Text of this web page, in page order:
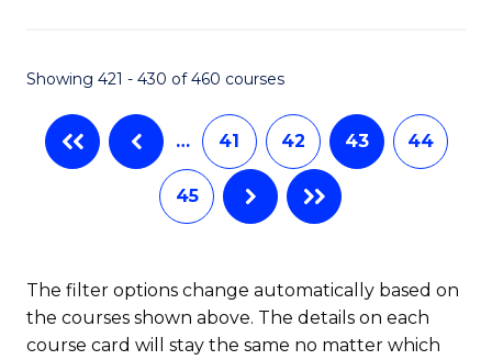
Showing 421 - 430 of 460 courses
… 41 42 43 44
45
The filter options change automatically based on
the courses shown above. The details on each
course card will stay the same no matter which